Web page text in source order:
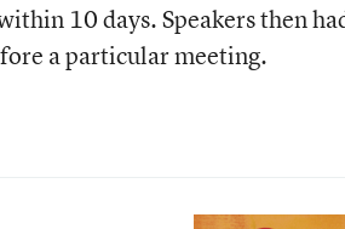
10 days. Speakers then
a particular meeting.